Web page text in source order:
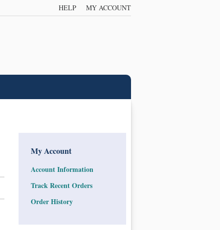
HELP MY ACCOUNT
My Account
Account Information
Track Recent Orders
Order History